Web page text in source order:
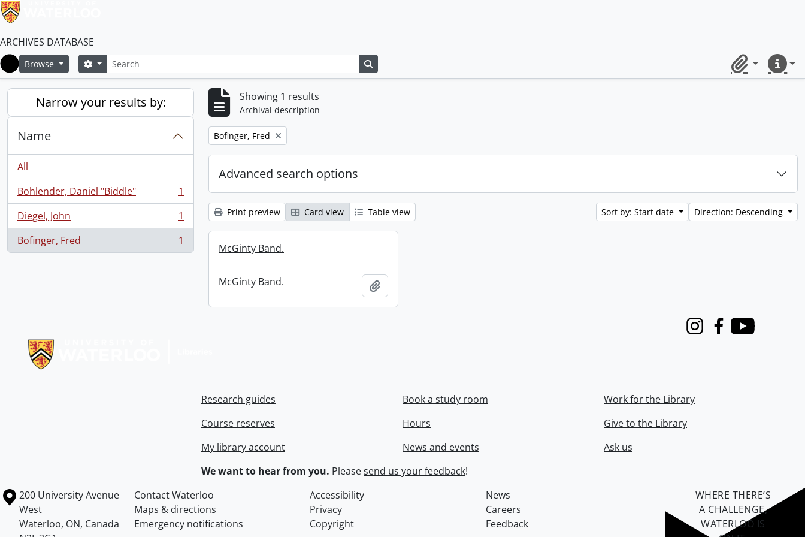
ARCHIVES DATABASE
Home
Browse SearchSearch options
ClipboardQuick
Narrow your results by:
Name
All
Bohlender, Daniel "Biddle"
, 1 results
1
Diegel, John
, 1 results
1
Bofinger, Fred
, 1 results 1
Showing 1 results
Archival description
Remove filter:
Bofinger, Fred
Advanced search options
Print preview Card view Table view Sort by: Start date Direction: Descending
McGinty Band.
McGinty Band.
InstagramFacebook
Youtube
Research guides
Course reserves
My library account
Book a study room
Hours
News and events
Work for the Library
Give to the Library
Ask us
We want to hear from you. Pleasesend us your feedback!
Information about the University of Waterloo
Campus map
200 University Avenue
West
Waterloo, ON, Canada
Contact Waterloo Accessibility
News
Maps & directions
Privacy
Careers
Emergency notifications
Copyright Feedback
WHERE THERE’S
A CHALLENGE,
WATERLOO IS